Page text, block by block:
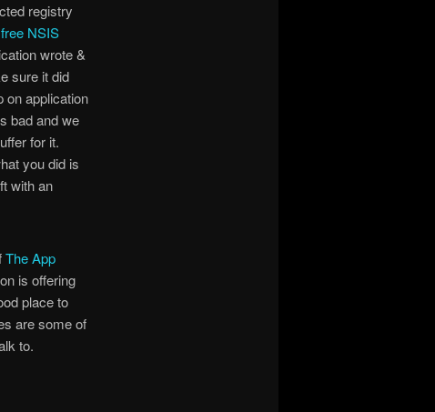
registry
free NSIS
wrote &
sure it did
on application
bad and we
for it.
you did is
with an
The App
is offering
place to
are some of
to.